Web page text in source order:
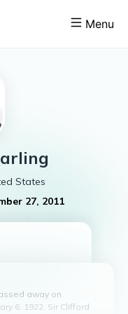
Menu
States
27, 2011
away on
6, 1922, Sir Clifford